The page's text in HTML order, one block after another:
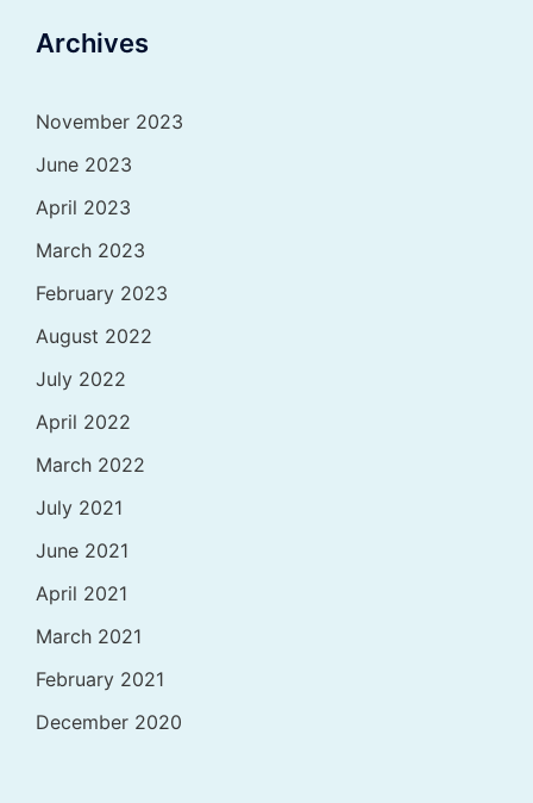
Archives
November 2023
June 2023
April 2023
March 2023
February 2023
August 2022
July 2022
April 2022
March 2022
July 2021
June 2021
April 2021
March 2021
February 2021
December 2020